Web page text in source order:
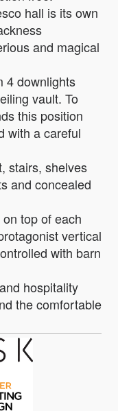
hall is its own
and magical
4 downlights
vault. To
this position
with a careful
stairs, shelves
and concealed
top of each
vertical
with barn
hospitality
the comfortable